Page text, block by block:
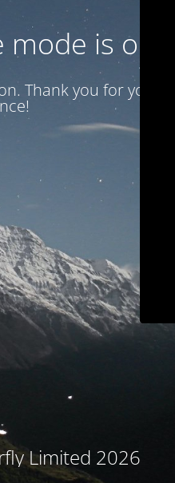
is on
Thank you for your
Limited 2026